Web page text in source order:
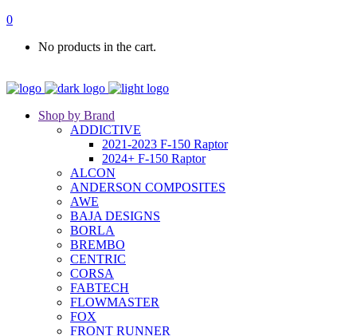
0
No products in the cart.
Shop by Brand
ADDICTIVE
2021-2023 F-150 Raptor
2024+ F-150 Raptor
ALCON
ANDERSON COMPOSITES
AWE
BAJA DESIGNS
BORLA
BREMBO
CENTRIC
CORSA
FABTECH
FLOWMASTER
FOX
FRONT RUNNER